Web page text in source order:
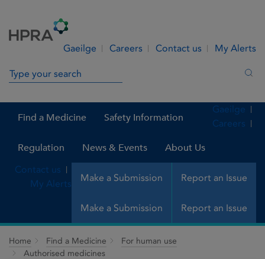
Gaeilge Careers Contact us My Alerts
Search in site
Find a Medicine Safety Information
Regulation News & Events About Us
Make a Submission Report an Issue
Gaeilge
Careers
Contact us
My Alerts
Make a Submission Report an Issue
Home Find a Medicine
For human use
Authorised medicines